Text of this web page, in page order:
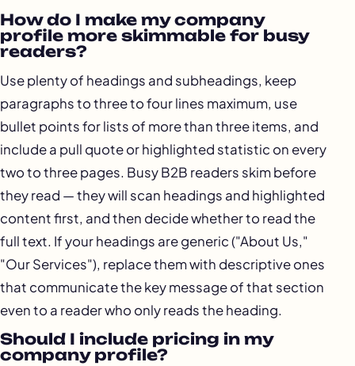
How do I make my company
profile more skimmable for busy
readers?
Use plenty of headings and subheadings, keep
paragraphs to three to four lines maximum, use
bullet points for lists of more than three items, and
include a pull quote or highlighted statistic on every
two to three pages. Busy B2B readers skim before
they read — they will scan headings and highlighted
content first, and then decide whether to read the
full text. If your headings are generic ("About Us,"
"Our Services"), replace them with descriptive ones
that communicate the key message of that section
even to a reader who only reads the heading.
Should I include pricing in my
company profile?